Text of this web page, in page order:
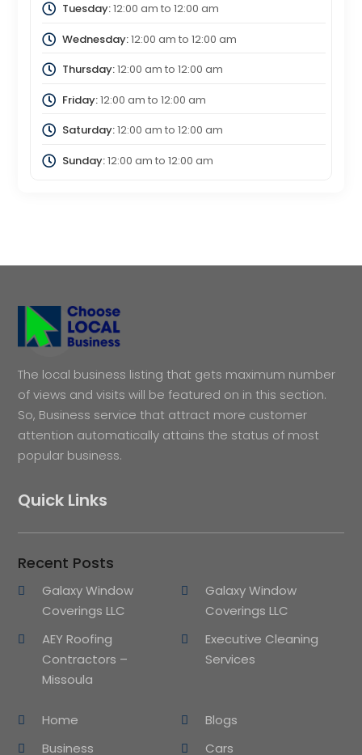
Tuesday:12:00 am to 12:00 am
Wednesday:12:00 am to 12:00 am
Thursday:12:00 am to 12:00 am
Friday:12:00 am to 12:00 am
Saturday:12:00 am to 12:00 am
Sunday:12:00 am to 12:00 am
The local business listing that gets maximum number
of views and visits will be featured on in this section.
So, Business service that attract more customer
attention automatically attains the status of most
popular business.
Quick Links
Recent Posts
Galaxy Window
Coverings LLC
Galaxy Window
Coverings LLC
AEY Roofing
Contractors –
Missoula
Executive Cleaning
Services
Home
Blogs
Business
Cars